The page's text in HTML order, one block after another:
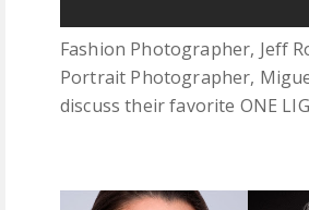
Fashion Photographer, Jeff
Portrait Photographer,
discuss their favorite ONE